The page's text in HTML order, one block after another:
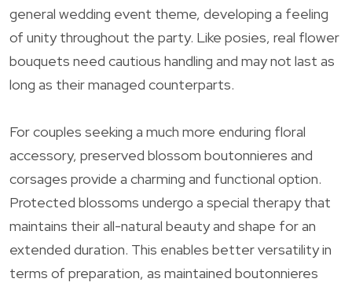
general wedding event theme, developing a feeling
of unity throughout the party. Like posies, real flower
bouquets need cautious handling and may not last as
long as their managed counterparts.
For couples seeking a much more enduring floral
accessory, preserved blossom boutonnieres and
corsages provide a charming and functional option.
Protected blossoms undergo a special therapy that
maintains their all-natural beauty and shape for an
extended duration. This enables better versatility in
terms of preparation, as maintained boutonnieres